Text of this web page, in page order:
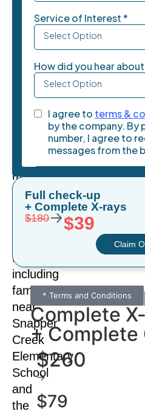
whitening
becomes
crucial
step
decision-
making
process.
For
residents
Miami,
including
families
near
Snapper
Creek
Elementary
School
and
the
Full check-up
+ Complete X-rays
$180→$39
Claim
Full check-
Complete
+ Complete
$260
→
$79
* Terms and Conditions